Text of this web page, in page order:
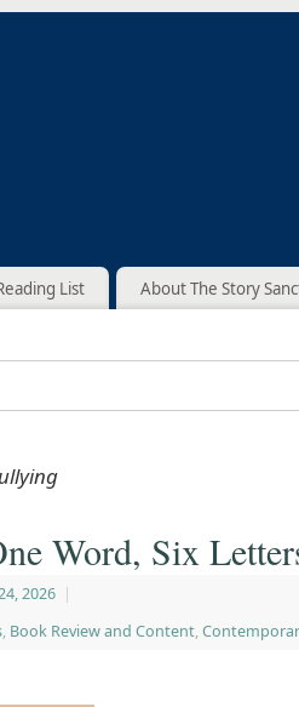
List About The Story
Word, Six
2026 |
, Book Review and Content,